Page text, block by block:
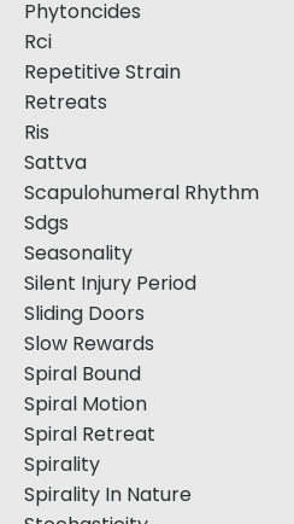
Phytoncides
Rci
Repetitive Strain
Retreats
Ris
Sattva
Scapulohumeral Rhythm
Sdgs
Seasonality
Silent Injury Period
Sliding Doors
Slow Rewards
Spiral Bound
Spiral Motion
Spiral Retreat
Spirality
Spirality In Nature